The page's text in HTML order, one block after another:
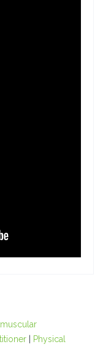
Physical